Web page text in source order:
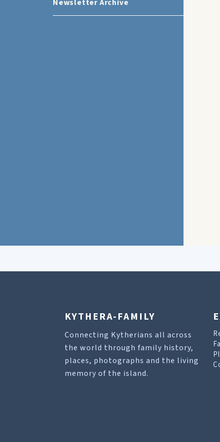
Newsletter Archive
KYTHERA-FAMILY
Connecting Kytherians all across
the world through family history,
places, photographs and the living
memory of the island.